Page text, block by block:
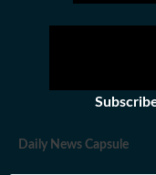
Daily News Capsule